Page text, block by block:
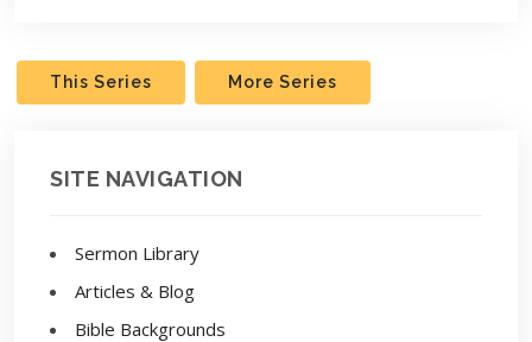
This Series More Series
SITE NAVIGATION
Sermon Library
Articles & Blog
Bible Backgrounds